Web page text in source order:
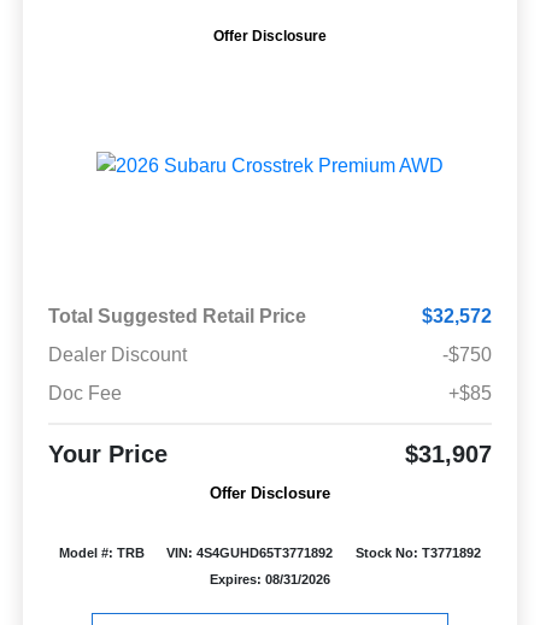
Offer Disclosure
Total Suggested Retail Price
$32,572
Dealer Discount
-$750
Doc Fee
+$85
Your Price $31,907
Offer Disclosure
Model #: TRB VIN: 4S4GUHD65T3771892
Stock No: T3771892
Expires: 08/31/2026